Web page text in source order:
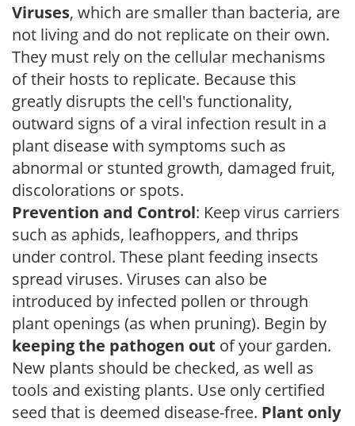
Viruses, which are smaller than bacteria, are
not living and do not replicate on their own.
They must rely on the cellular mechanisms
of their hosts to replicate. Because this
greatly disrupts the cell's functionality,
outward signs of a viral infection result in a
plant disease with symptoms such as
abnormal or stunted growth, damaged fruit,
discolorations or spots.
Prevention and Control: Keep virus carriers
such as aphids, leafhoppers, and thrips
under control. These plant feeding insects
spread viruses. Viruses can also be
introduced by infected pollen or through
plant openings (as when pruning). Begin by
keeping the pathogen out of your garden.
New plants should be checked, as well as
tools and existing plants. Use only certified
seed that is deemed disease-free. Plant only